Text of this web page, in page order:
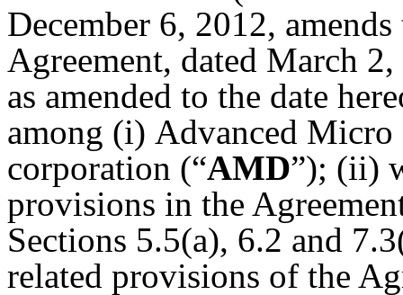
December 6, 2012,
Agreement, dated March
as amended to the date
among (i) Advanced Micro
corporation (“AMD”); (ii)
provisions in the
Sections 5.5(a), 6.2 and
related provisions of the